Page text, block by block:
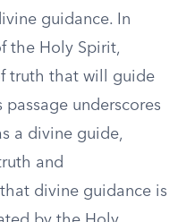
guidance. In
the Holy Spirit,
truth that will guide
underscores
a divine guide,
and
divine guidance is